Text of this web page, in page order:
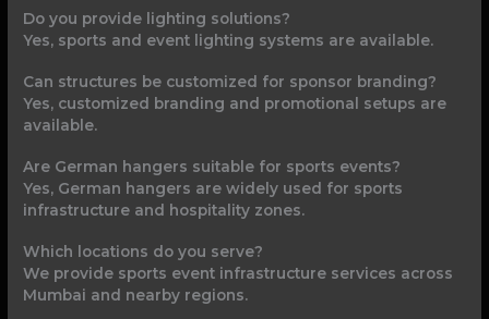
Do you provide lighting solutions?
Yes, sports and event lighting systems are available.
Can structures be customized for sponsor branding?
Yes, customized branding and promotional setups are
available.
Are German hangers suitable for sports events?
Yes, German hangers are widely used for sports
infrastructure and hospitality zones.
Which locations do you serve?
We provide sports event infrastructure services across
Mumbai and nearby regions.